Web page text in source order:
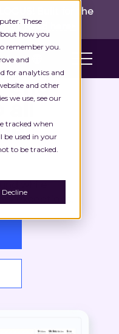
These
how you
remember you.
and
for analytics and
and other
we use, see our
tracked when
be used in your
to be tracked.
Decline
Built for the
en
end